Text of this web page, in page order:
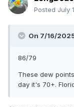
Posted July
On 7/16/
86/79
These dew
day it's 70+.